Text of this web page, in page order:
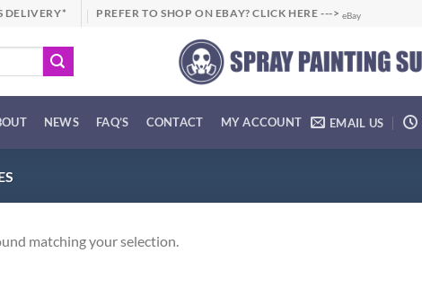
DELIVERY* PREFER TO SHOP ON EBAY? CLICK HERE ---> eBay
NEWS FAQ’S CONTACT MY ACCOUNT EMAIL US
matching your selection.